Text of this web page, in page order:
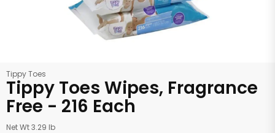
Tippy Toes
Tippy Toes Wipes, Fragrance
Free - 216 Each
Net Wt 3.29 lb